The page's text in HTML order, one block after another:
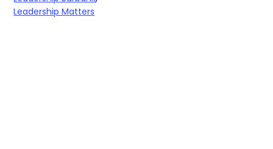
Leadership Matters